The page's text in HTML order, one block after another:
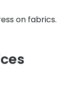
on fabrics.